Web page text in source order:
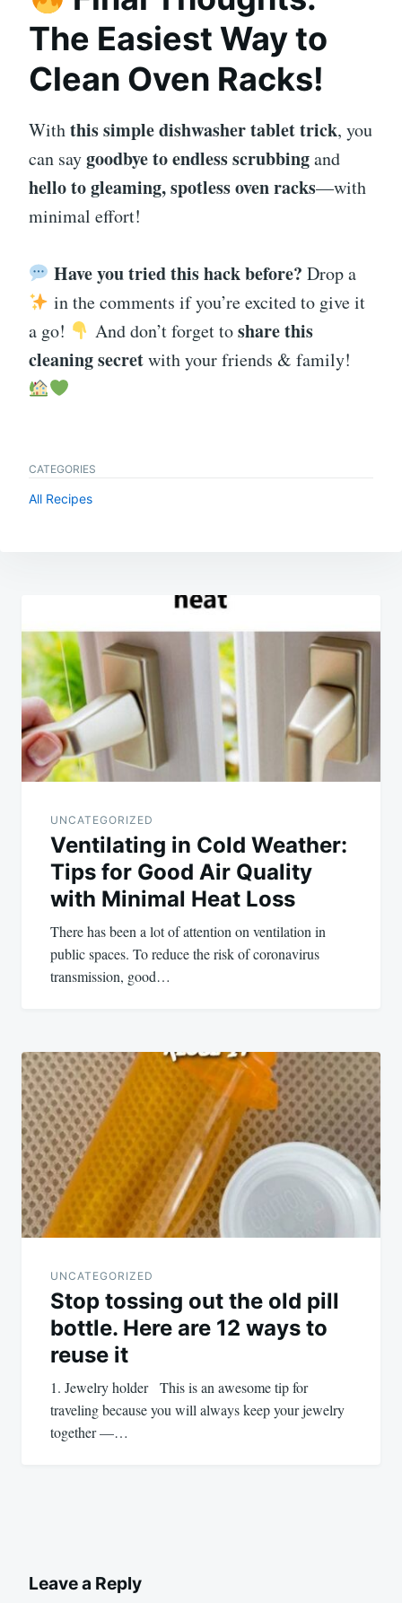
The Easiest Way to
Clean Oven Racks!
Withthis simple dishwasher tablet trick, you
can saygoodbye to endless scrubbingand
hello to gleaming, spotless oven racks—with
minimal effort!
Have you tried this hack before? Drop a
in the comments if you’re excited to give it
a go!
And don’t forget toshare this
cleaning secretwith your friends & family!
CATEGORIES
All Recipes
navigation
UNCATEGORIZED
Ventilating in Cold Weather:
Tips for Good Air Quality
with Minimal Heat Loss
There has been a lot of attention on ventilation in
public spaces. To reduce the risk of coronavirus
transmission, good…
UNCATEGORIZED
Stop tossing out the old pill
bottle. Here are 12 ways to
reuse it
1. Jewelry holder This is an awesome tip for
traveling because you will always keep your jewelry
together —…
Leave a Reply